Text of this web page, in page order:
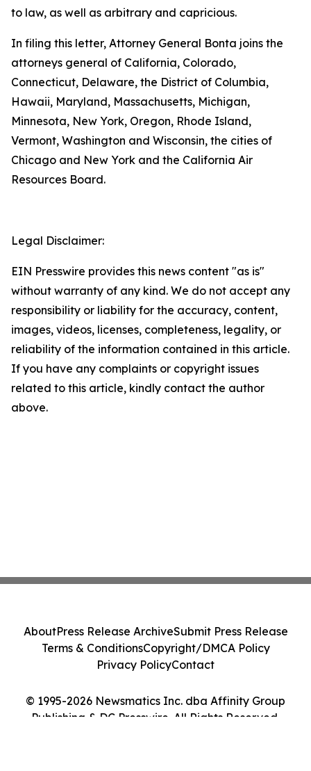
to law, as well as arbitrary and capricious.
In filing this letter, Attorney General Bonta joins the
attorneys general of California, Colorado,
Connecticut, Delaware, the District of Columbia,
Hawaii, Maryland, Massachusetts, Michigan,
Minnesota, New York, Oregon, Rhode Island,
Vermont, Washington and Wisconsin, the cities of
Chicago and New York and the California Air
Resources Board.
Legal Disclaimer:
EIN Presswire provides this news content "as is"
without warranty of any kind. We do not accept any
responsibility or liability for the accuracy, content,
images, videos, licenses, completeness, legality, or
reliability of the information contained in this article.
If you have any complaints or copyright issues
related to this article, kindly contact the author
above.
© 1995-2026 Newsmatics Inc. dba Affinity Group
Publishing & DC Presswire. All Rights Reserved.
AboutPress Release ArchiveSubmit Press Release
Terms & ConditionsCopyright/DMCA Policy
Privacy PolicyContact